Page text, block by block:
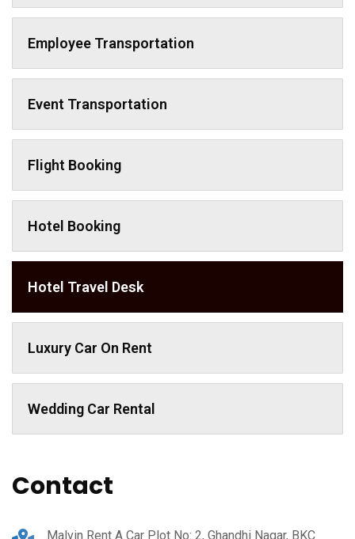
Employee Transportation
Event Transportation
Flight Booking
Hotel Booking
Hotel Travel Desk
Luxury Car On Rent
Wedding Car Rental
Contact
Malvin Rent A Car Plot No: 2, Ghandhi Nagar, BKC